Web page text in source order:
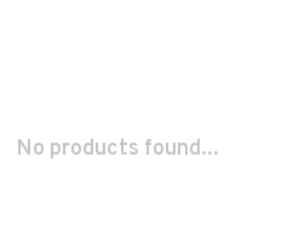
No products found...